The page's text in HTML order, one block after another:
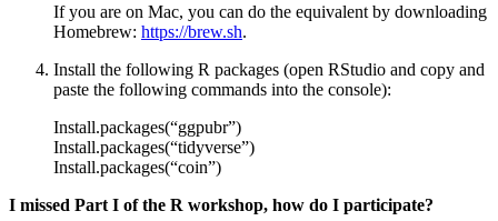
If you are on Mac, you can do the equivalent by downloading
Homebrew: https://brew.sh.
Install the following R packages (open RStudio and copy and
paste the following commands into the console):
Install.packages(“ggpubr”)
Install.packages(“tidyverse”)
Install.packages(“coin”)
I missed Part I of the R workshop, how do I participate?